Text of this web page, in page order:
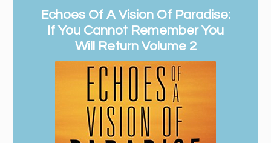
Echoes Of A Vision Of Paradise:
If You Cannot Remember You
Will Return Volume 2